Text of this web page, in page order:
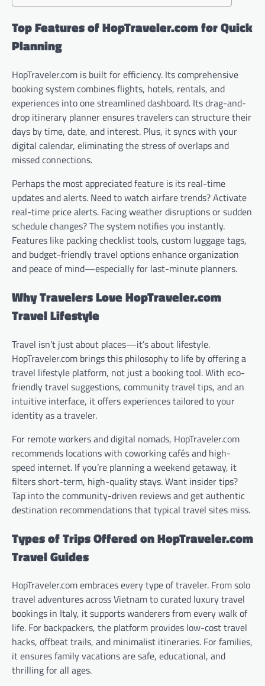
Top Features of HopTraveler.com for Quick
Planning
HopTraveler.com is built for efficiency. Its comprehensive
booking system combines flights, hotels, rentals, and
experiences into one streamlined dashboard. Its drag-and-
drop itinerary planner ensures travelers can structure their
days by time, date, and interest. Plus, it syncs with your
digital calendar, eliminating the stress of overlaps and
missed connections.
Perhaps the most appreciated feature is its real-time
updates and alerts. Need to watch airfare trends? Activate
real-time price alerts. Facing weather disruptions or sudden
schedule changes? The system notifies you instantly.
Features like packing checklist tools, custom luggage tags,
and budget-friendly travel options enhance organization
and peace of mind—especially for last-minute planners.
Why Travelers Love HopTraveler.com
Travel Lifestyle
Travel isn’t just about places—it’s about lifestyle.
HopTraveler.com brings this philosophy to life by offering a
travel lifestyle platform, not just a booking tool. With eco-
friendly travel suggestions, community travel tips, and an
intuitive interface, it offers experiences tailored to your
identity as a traveler.
For remote workers and digital nomads, HopTraveler.com
recommends locations with coworking cafés and high-
speed internet. If you’re planning a weekend getaway, it
filters short-term, high-quality stays. Want insider tips?
Tap into the community-driven reviews and get authentic
destination recommendations that typical travel sites miss.
Types of Trips Offered on HopTraveler.com
Travel Guides
HopTraveler.com embraces every type of traveler. From solo
travel adventures across Vietnam to curated luxury travel
bookings in Italy, it supports wanderers from every walk of
life. For backpackers, the platform provides low-cost travel
hacks, offbeat trails, and minimalist itineraries. For families,
it ensures family vacations are safe, educational, and
thrilling for all ages.